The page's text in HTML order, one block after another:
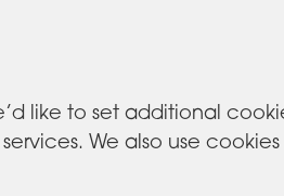
like to set additional
We also use